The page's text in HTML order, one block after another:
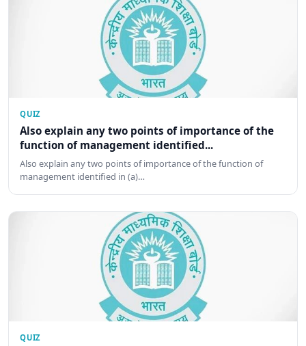
QUIZ
Also explain any two points of importance of the
function of management identified...
Also explain any two points of importance of the function of
management identified in (a)…
QUIZ